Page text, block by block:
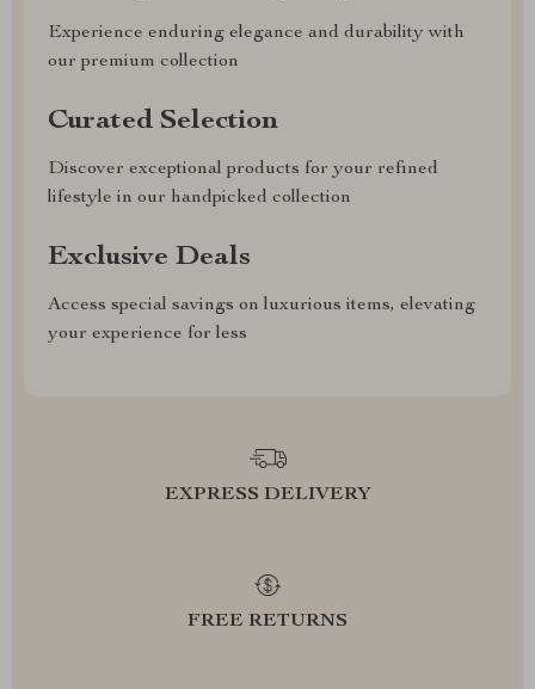
Experience enduring elegance and durability with
our premium collection
Curated Selection
Discover exceptional products for your refined
lifestyle in our handpicked collection
Exclusive Deals
Access special savings on luxurious items, elevating
your experience for less
EXPRESS DELIVERY
FREE RETURNS